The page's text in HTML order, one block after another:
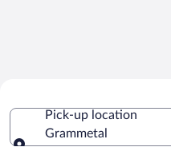
Pick-up location
Grammetal